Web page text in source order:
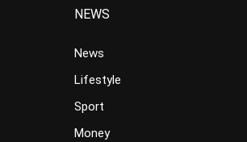
NEWS
News
Lifestyle
Sport
Money